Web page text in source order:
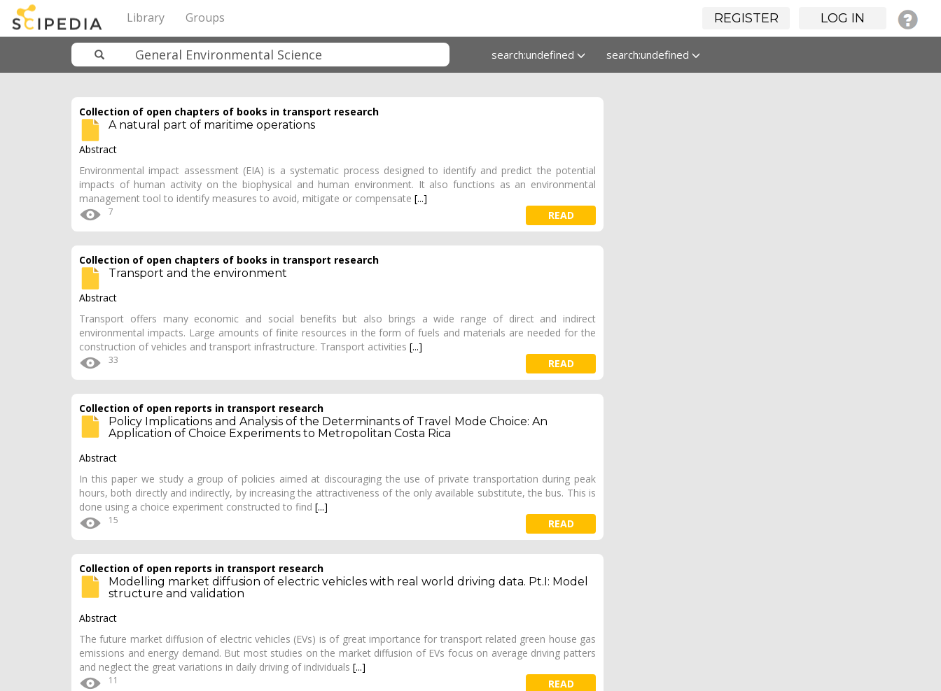
REGISTER LOG IN
Library Groups
search:undefined search:undefined
Collection of open chapters of books in transport research
A natural part of maritime operations
Abstract
Environmental impact assessment (EIA) is a systematic process designed to identify and predict the potential
impacts of human activity on the biophysical and human environment. It also functions as an environmental
management tool to identify measures to avoid, mitigate or compensate [...]
7 READ
Collection of open chapters of books in transport research
Transport and the environment
Abstract
Transport offers many economic and social benefits but also brings a wide range of direct and indirect
environmental impacts. Large amounts of finite resources in the form of fuels and materials are needed for the
construction of vehicles and transport infrastructure. Transport activities [...]
33 READ
Collection of open reports in transport research
Policy Implications and Analysis of the Determinants of Travel Mode Choice: An
Application of Choice Experiments to Metropolitan Costa Rica
Abstract
In this paper we study a group of policies aimed at discouraging the use of private transportation during peak
hours, both directly and indirectly, by increasing the attractiveness of the only available substitute, the bus. This is
done using a choice experiment constructed to find [...]
15 READ
Collection of open reports in transport research
Modelling market diffusion of electric vehicles with real world driving data. Pt.I: Model
structure and validation
Abstract
The future market diffusion of electric vehicles (EVs) is of great importance for transport related green house gas
emissions and energy demand. But most studies on the market diffusion of EVs focus on average driving patters
and neglect the great variations in daily driving of individuals [...]
11 READ